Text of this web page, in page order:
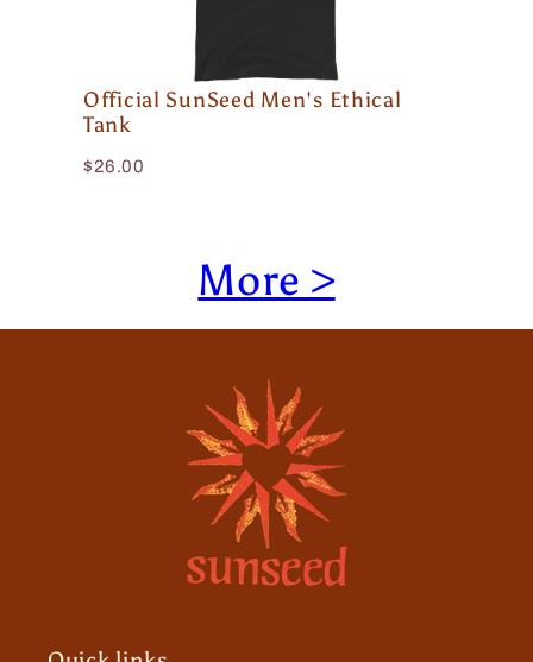
Official SunSeed Men's Ethical
Tank
$26.00
More >